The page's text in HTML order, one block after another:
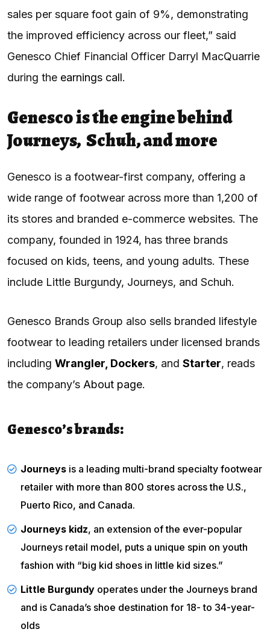
sales per square foot gain of 9%, demonstrating
the improved efficiency across our fleet,” said
Genesco Chief Financial Officer Darryl MacQuarrie
during the earnings call.
Genesco is the engine behind
Journeys, Schuh, and more
Genesco is a footwear-first company, offering a
wide range of footwear across more than 1,200 of
its stores and branded e-commerce websites. The
company, founded in 1924, has three brands
focused on kids, teens, and young adults. These
include Little Burgundy, Journeys, and Schuh.
Genesco Brands Group also sells branded lifestyle
footwear to leading retailers under licensed brands
including Wrangler, Dockers, and Starter, reads
the company’s About page.
Genesco’s brands:
Journeys is a leading multi-brand specialty footwear
retailer with more than 800 stores across the U.S.,
Puerto Rico, and Canada.
Journeys kidz, an extension of the ever-popular
Journeys retail model, puts a unique spin on youth
fashion with “big kid shoes in little kid sizes.”
Little Burgundy operates under the Journeys brand
and is Canada’s shoe destination for 18- to 34-year-
olds